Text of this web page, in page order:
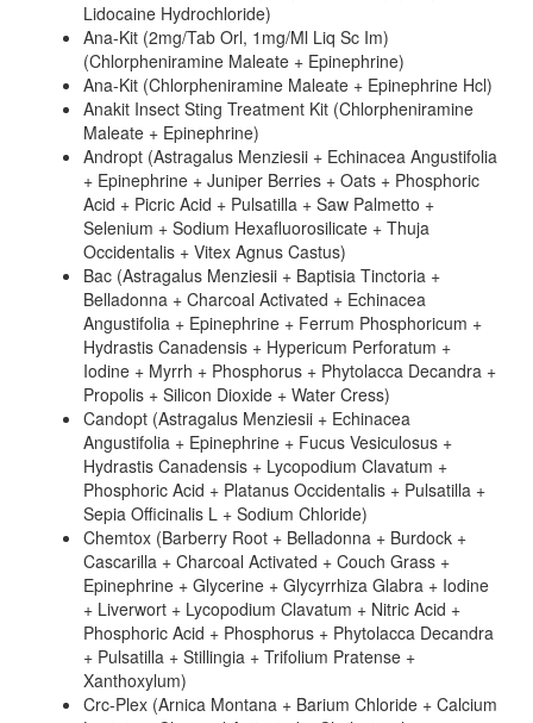
Lidocaine Hydrochloride)
Ana-Kit (2mg/Tab Orl, 1mg/Ml Liq Sc Im)
(Chlorpheniramine Maleate + Epinephrine)
Ana-Kit (Chlorpheniramine Maleate + Epinephrine Hcl)
Anakit Insect Sting Treatment Kit (Chlorpheniramine
Maleate + Epinephrine)
Andropt (Astragalus Menziesii + Echinacea Angustifolia
+ Epinephrine + Juniper Berries + Oats + Phosphoric
Acid + Picric Acid + Pulsatilla + Saw Palmetto +
Selenium + Sodium Hexafluorosilicate + Thuja
Occidentalis + Vitex Agnus Castus)
Bac (Astragalus Menziesii + Baptisia Tinctoria +
Belladonna + Charcoal Activated + Echinacea
Angustifolia + Epinephrine + Ferrum Phosphoricum +
Hydrastis Canadensis + Hypericum Perforatum +
Iodine + Myrrh + Phosphorus + Phytolacca Decandra +
Propolis + Silicon Dioxide + Water Cress)
Candopt (Astragalus Menziesii + Echinacea
Angustifolia + Epinephrine + Fucus Vesiculosus +
Hydrastis Canadensis + Lycopodium Clavatum +
Phosphoric Acid + Platanus Occidentalis + Pulsatilla +
Sepia Officinalis L + Sodium Chloride)
Chemtox (Barberry Root + Belladonna + Burdock +
Cascarilla + Charcoal Activated + Couch Grass +
Epinephrine + Glycerine + Glycyrrhiza Glabra + Iodine
+ Liverwort + Lycopodium Clavatum + Nitric Acid +
Phosphoric Acid + Phosphorus + Phytolacca Decandra
+ Pulsatilla + Stillingia + Trifolium Pratense +
Xanthoxylum)
Crc-Plex (Arnica Montana + Barium Chloride + Calcium